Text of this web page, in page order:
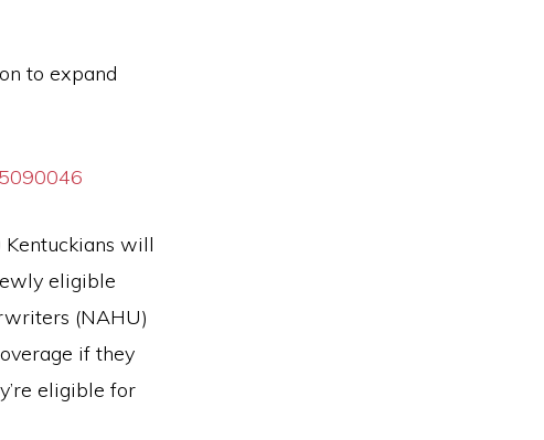
to expand
Kentuckians will
eligible
(NAHU)
if they
eligible for